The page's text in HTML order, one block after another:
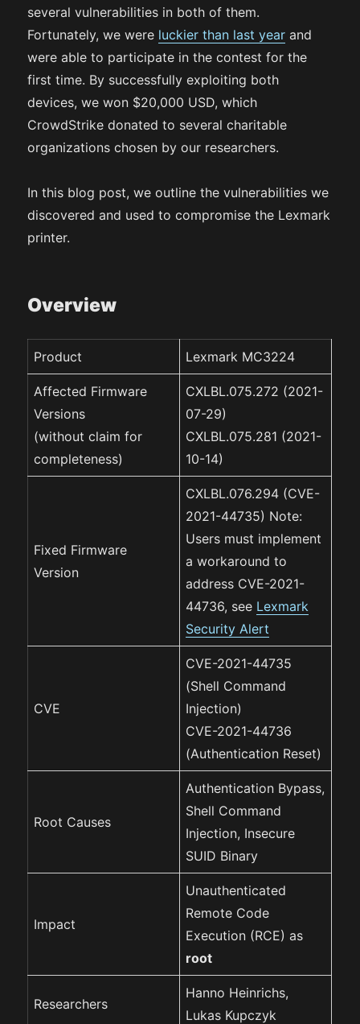
several vulnerabilities in both of them.
Fortunately, we were luckier than last year and
were able to participate in the contest for the
first time. By successfully exploiting both
devices, we won $20,000 USD, which
CrowdStrike donated to several charitable
organizations chosen by our researchers.
In this blog post, we outline the vulnerabilities we
discovered and used to compromise the Lexmark
printer.
Overview
Product Lexmark MC3224
Affected Firmware
Versions
(without claim for
completeness)
CXLBL.075.272 (2021-
07-29)
CXLBL.075.281 (2021-
10-14)
Fixed Firmware
Version
CXLBL.076.294 (CVE-
2021-44735) Note:
Users must implement
a workaround to
address CVE-2021-
44736, see Lexmark
Security Alert
CVE
CVE-2021-44735
(Shell Command
Injection)
CVE-2021-44736
(Authentication Reset)
Root Causes
Authentication Bypass,
Shell Command
Injection, Insecure
SUID Binary
Impact
Unauthenticated
Remote Code
Execution (RCE) as
root
Researchers
Hanno Heinrichs,
Lukas Kupczyk